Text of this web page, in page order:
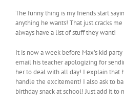
The funny thing is my friends start
anything he wants! That just cracks
always have a list of stuff they want!
It is now a week before Max’s kid
email his teacher apologizing for
her to deal with all day! I explain that
handle the excitement! I also ask to
birthday snack at school! Just add it to